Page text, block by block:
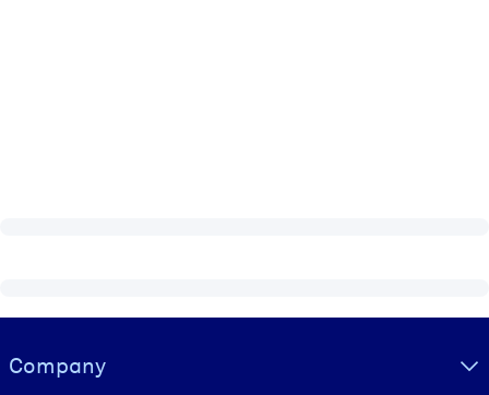
Visually hidden Text
Company